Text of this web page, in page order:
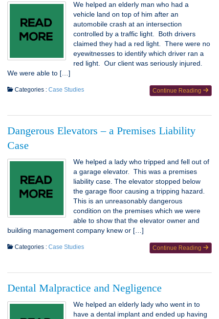
We helped an elderly man who had a
vehicle land on top of him after an
automobile crash at an intersection
controlled by a traffic light. Both drivers
claimed they had a red light. There were no
eyewitnesses to identify which driver ran a
red light. Our client was seriously injured.
We were able to […]
Continue Reading
Categories : Case Studies
Dangerous Elevators – a Premises Liability
Case
We helped a lady who tripped and fell out of
a garage elevator. This was a premises
liability case. The elevator stopped below
the garage floor causing a tripping hazard.
This is an unreasonably dangerous
condition on the premises which we were
able to show that the elevator owner and
building management company knew or […]
Continue Reading
Categories : Case Studies
Dental Malpractice and Negligence
We helped an elderly lady who went in to
have a dental implant and ended up having